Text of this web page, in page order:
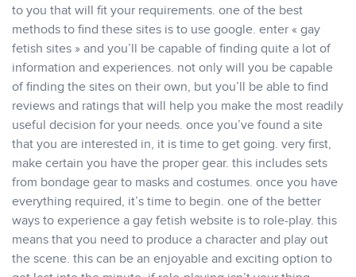
to you that will fit your requirements. one of the best
methods to find these sites is to use google. enter « gay
fetish sites » and you’ll be capable of finding quite a lot of
information and experiences. not only will you be capable
of finding the sites on their own, but you’ll be able to find
reviews and ratings that will help you make the most readily
useful decision for your needs. once you’ve found a site
that you are interested in, it is time to get going. very first,
make certain you have the proper gear. this includes sets
from bondage gear to masks and costumes. once you have
everything required, it’s time to begin. one of the better
ways to experience a gay fetish website is to role-play. this
means that you need to produce a character and play out
the scene. this can be an enjoyable and exciting option to